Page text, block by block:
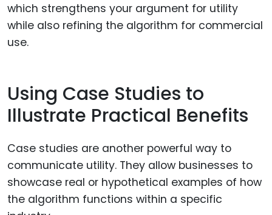
which strengthens your argument for utility
while also refining the algorithm for commercial
use.
Using Case Studies to
Illustrate Practical Benefits
Case studies are another powerful way to
communicate utility. They allow businesses to
showcase real or hypothetical examples of how
the algorithm functions within a specific